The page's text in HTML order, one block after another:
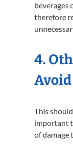
beverages
therefore
4.
Avoid
This
important
of damage